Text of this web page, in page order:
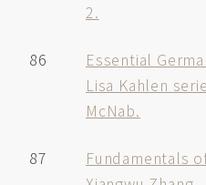
2.
86
Essential
Lisa Kahlen
McNab.
87
Fundamentals